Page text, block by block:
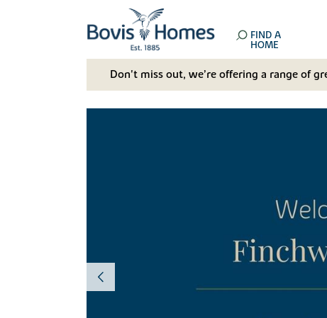
FIND A
HOME
Don't miss out, we’re offering a range of